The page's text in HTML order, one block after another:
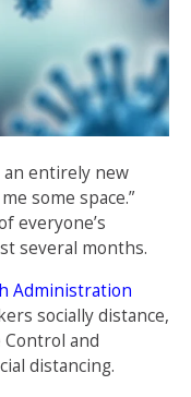
an entirely new
some space.”
everyone’s
several months.
Administration
socially distance,
and
distancing.